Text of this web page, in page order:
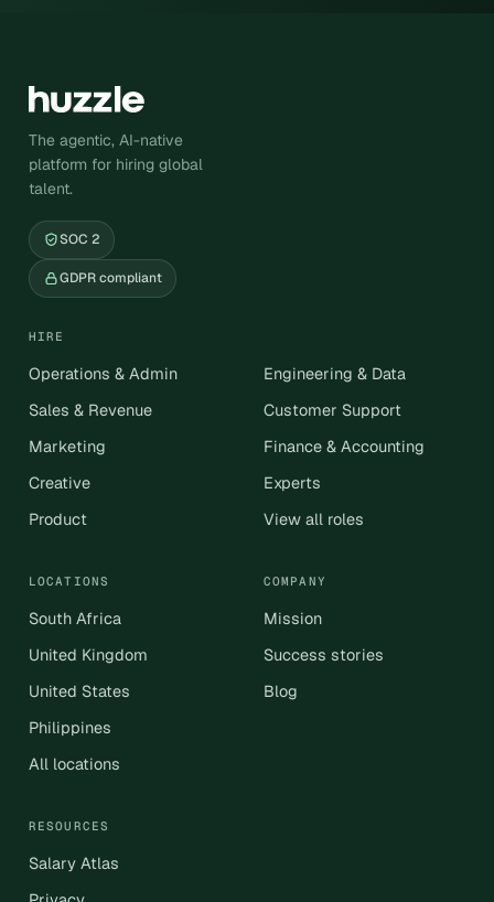
The agentic, AI-native
platform for hiring global
talent.
SOC 2
GDPR compliant
HIRE
Operations & Admin
Sales & Revenue
Marketing
Creative
Product
Engineering & Data
Customer Support
Finance & Accounting
Experts
View all roles
LOCATIONS
South Africa
United Kingdom
United States
Philippines
All locations
COMPANY
Mission
Success stories
Blog
RESOURCES
Salary Atlas